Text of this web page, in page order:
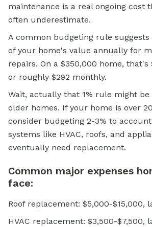
maintenance is a real ongoing cost
often underestimate.
A common budgeting rule suggests
of your home's value annually for
repairs. On a $350,000 home, that's
or roughly $292 monthly.
Wait, actually that 1% rule might be
older homes. If your home is over
consider budgeting 2-3% to
systems like HVAC, roofs, and
eventually need replacement.
Common major expenses
face:
Roof replacement: $5,000-$15,000,
HVAC replacement: $3,500-$7,500,